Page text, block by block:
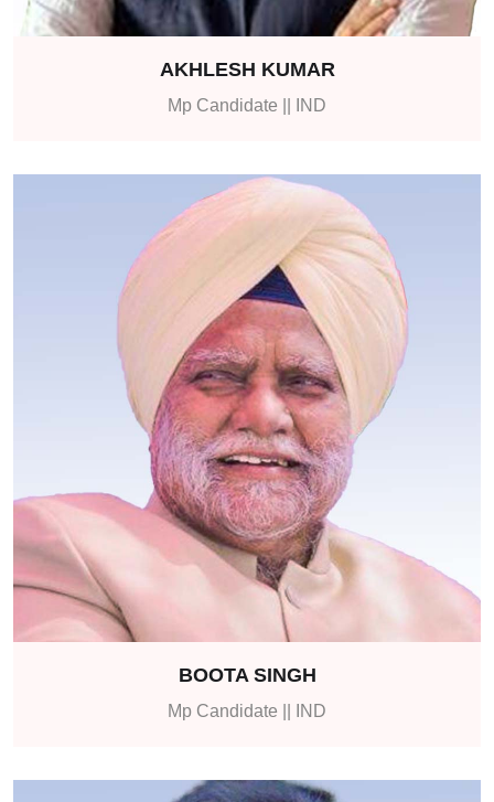
AKHLESH KUMAR
Mp Candidate || IND
BOOTA SINGH
Mp Candidate || IND